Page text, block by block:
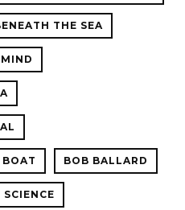
THE SEA
BOAT BOB BALLARD